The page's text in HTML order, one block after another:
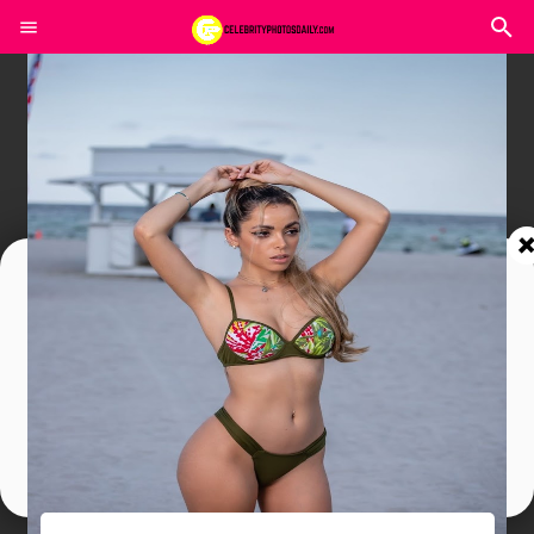
Join In Our Telegram Channel
To Get Latest Updates Join
Join